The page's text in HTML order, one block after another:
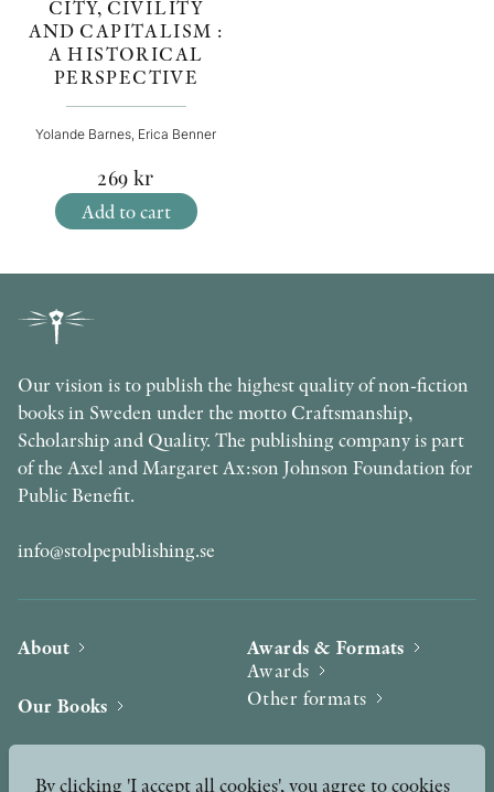
CITY, CIVILITY
AND CAPITALISM :
A HISTORICAL
PERSPECTIVE
Yolande Barnes, Erica Benner
269 kr
Add to cart
Our vision is to publish the highest quality of non-fiction
books in Sweden under the motto Craftsmanship,
Scholarship and Quality. The publishing company is part
of the Axel and Margaret Ax:son Johnson Foundation for
Public Benefit.
info@stolpepublishing.se
About
Our Books
Awards & Formats
Awards
Other formats
By clicking 'I accept all cookies', you agree to cookies